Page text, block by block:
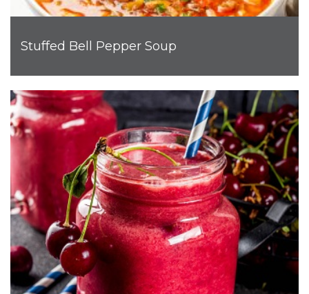
Stuffed Bell Pepper Soup